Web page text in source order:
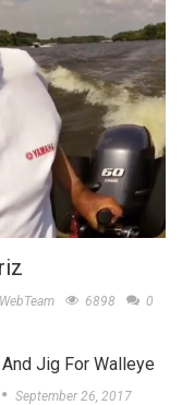
6898 0
Jig For Walleye
September 26, 2017